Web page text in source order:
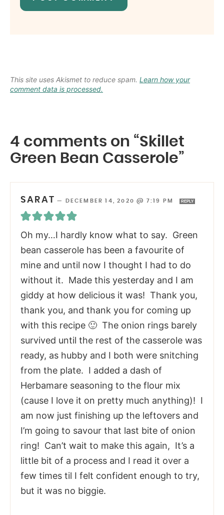
This site uses Akismet to reduce spam. Learn how your
comment data is processed.
4 comments on “Skillet
Green Bean Casserole”
SARAT — DECEMBER 14, 2020 @ 7:19 PM REPLY
Oh my…I hardly know what to say. Green
bean casserole has been a favourite of
mine and until now I thought I had to do
without it. Made this yesterday and I am
giddy at how delicious it was! Thank you,
thank you, and thank you for coming up
with this recipe 🙂 The onion rings barely
survived until the rest of the casserole was
ready, as hubby and I both were snitching
from the plate. I added a dash of
Herbamare seasoning to the flour mix
(cause I love it on pretty much anything)! I
am now just finishing up the leftovers and
I’m going to savour that last bite of onion
ring! Can’t wait to make this again, It’s a
little bit of a process and I read it over a
few times til I felt confident enough to try,
but it was no biggie.